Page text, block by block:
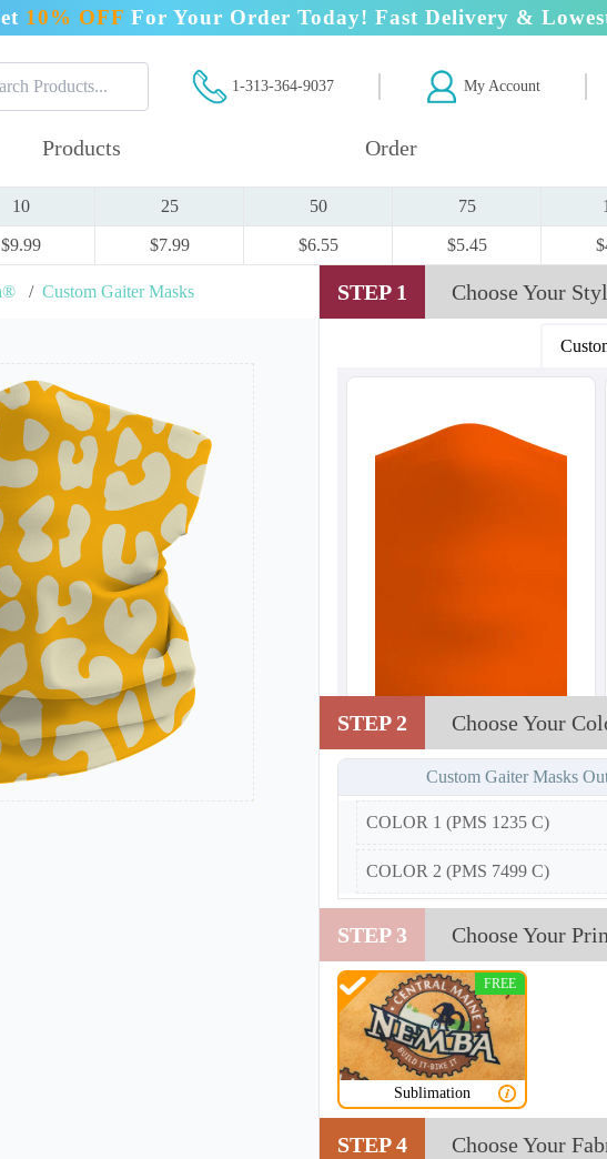
10% OFF For Your Order Today! Fast Delivery &
1-313-364-9037 My Account
Products Order
10 25 50 75
$9.99 $7.99 $6.55 $5.45
/ Custom Gaiter Masks STEP 1 Choose Your
NKG002
STEP 2 Choose Your
Custom Gaiter Masks
COLOR 1 (PMS 1235 C)
COLOR 2 (PMS 7499 C)
STEP 3 Choose Your
Sublimation
FREE
STEP 4 Choose Your